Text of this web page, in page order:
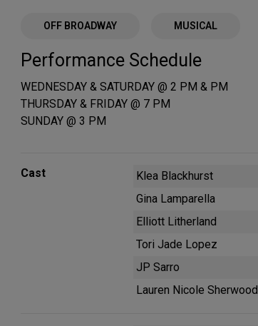
OFF BROADWAY MUSICAL
Performance Schedule
WEDNESDAY & SATURDAY @ 2 PM & PM
THURSDAY & FRIDAY @ 7 PM
SUNDAY @ 3 PM
Cast
Klea Blackhurst
Gina Lamparella
Elliott Litherland
Tori Jade Lopez
JP Sarro
Lauren Nicole Sherwood